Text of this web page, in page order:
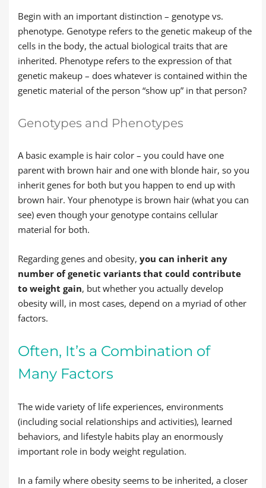
Begin with an important distinction – genotype vs.
phenotype. Genotype refers to the genetic makeup of the
cells in the body, the actual biological traits that are
inherited. Phenotype refers to the expression of that
genetic makeup – does whatever is contained within the
genetic material of the person “show up” in that person?
Genotypes and Phenotypes
A basic example is hair color – you could have one
parent with brown hair and one with blonde hair, so you
inherit genes for both but you happen to end up with
brown hair. Your phenotype is brown hair (what you can
see) even though your genotype contains cellular
material for both.
Regarding genes and obesity, you can inherit any
number of genetic variants that could contribute
to weight gain, but whether you actually develop
obesity will, in most cases, depend on a myriad of other
factors.
Often, It’s a Combination of
Many Factors
The wide variety of life experiences, environments
(including social relationships and activities), learned
behaviors, and lifestyle habits play an enormously
important role in body weight regulation.
In a family where obesity seems to be inherited, a closer